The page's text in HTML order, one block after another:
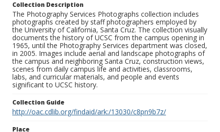
Collection Description
The Photography Services Photographs collection includes
photographs created by staff photographers employed by
the University of California, Santa Cruz. The collection visually
documents the history of UCSC from the campus opening in
1965, until the Photography Services department was closed,
in 2005. Images include aerial and landscape photographs of
the campus and neighboring Santa Cruz, construction views,
scenes from daily campus life and activities, classrooms,
labs, and curricular materials, and people and events
significant to UCSC history.
Collection Guide
http://oac.cdlib.org/findaid/ark:/13030/c8pn9b7z/
Place